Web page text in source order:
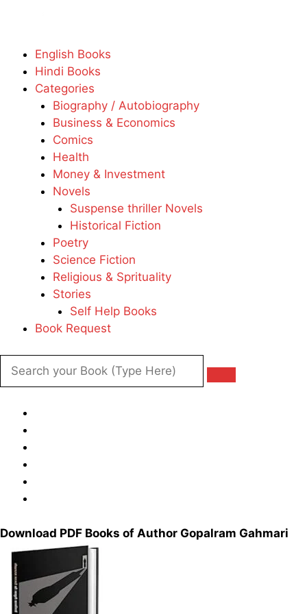
English Books
Hindi Books
Categories
Biography / Autobiography
Business & Economics
Comics
Health
Money & Investment
Novels
Suspense thriller Novels
Historical Fiction
Poetry
Science Fiction
Religious & Sprituality
Stories
Self Help Books
Book Request
Download PDF Books of Author Gopalram Gahmari